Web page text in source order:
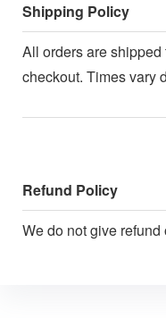
Shipping Policy
All orders are
checkout. Times vary
Refund Policy
We do not give refund